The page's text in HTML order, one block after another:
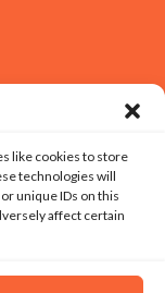
like cookies to store
technologies will
unique IDs on this
affect certain